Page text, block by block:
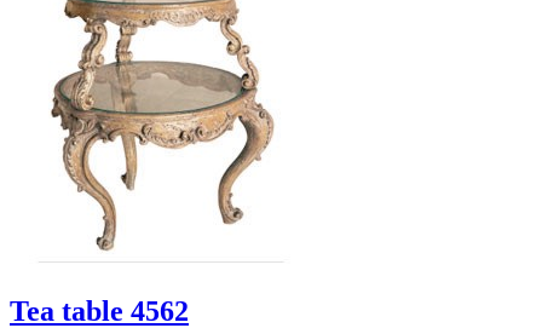
Tea table 4562